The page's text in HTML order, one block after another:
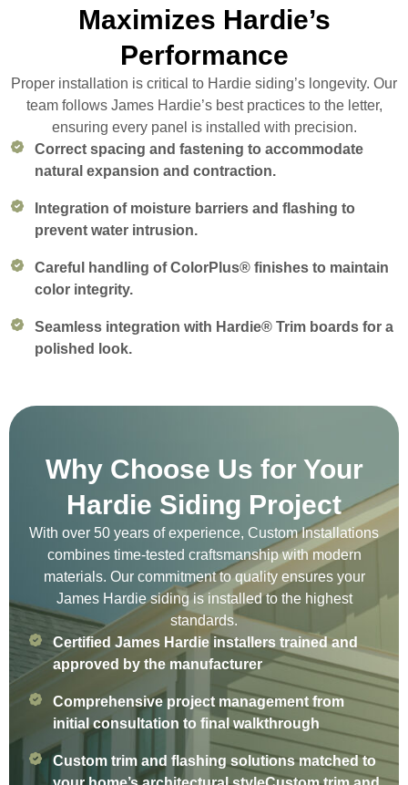
Maximizes Hardie’s
Performance
Proper installation is critical to Hardie siding’s longevity. Our
team follows James Hardie’s best practices to the letter,
ensuring every panel is installed with precision.
Correct spacing and fastening to accommodate
natural expansion and contraction.
Integration of moisture barriers and flashing to
prevent water intrusion.
Careful handling of ColorPlus® finishes to maintain
color integrity.
Seamless integration with Hardie® Trim boards for a
polished look.
Why Choose Us for Your
Hardie Siding Project
With over 50 years of experience, Custom Installations
combines time-tested craftsmanship with modern
materials. Our commitment to quality ensures your
James Hardie siding is installed to the highest
standards.
Certified James Hardie installers trained and
approved by the manufacturer
Comprehensive project management from
initial consultation to final walkthrough
Custom trim and flashing solutions matched to